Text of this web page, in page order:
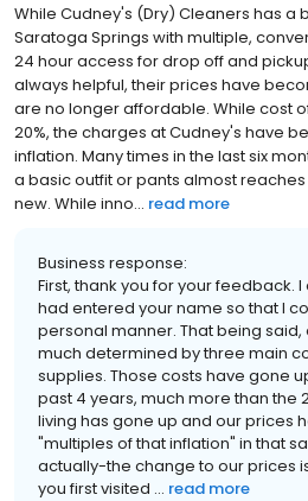
While Cudney's (Dry) Cleaners has a
Saratoga Springs with multiple,
24 hour access for drop off and
always helpful, their prices have
are no longer affordable. While cost
20%, the charges at Cudney's have
inflation. Many times in the last six
a basic outfit or pants almost
new. While inno... read more
Business response:
First, thank you for your feedback.
had entered your name so that I
personal manner. That being
much determined by three main
supplies. Those costs have gone
past 4 years, much more than the
living has gone up and our prices
"multiples of that inflation" in that
actually-the change to our prices
you first visited ... read more